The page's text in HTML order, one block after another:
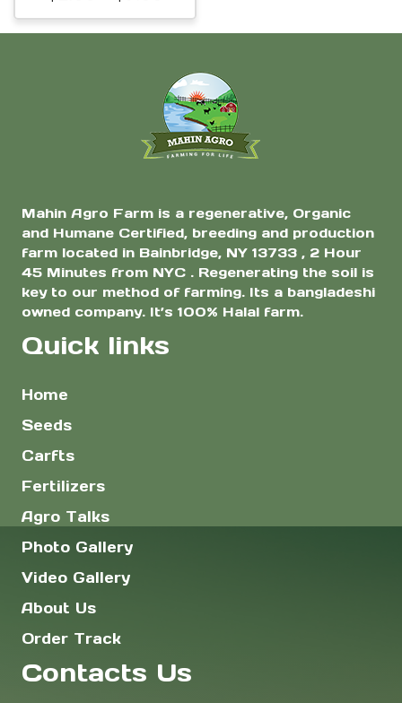
White Daikon
for Home Garden &
range:
through
$7.00
be
chosen
product
page
Mahin Agro Farm is a regenerative, Organic
and Humane Certified, breeding and production
farm located in Bainbridge, NY 13733 , 2 Hour
45 Minutes from NYC . Regenerating the soil is
key to our method of farming. Its a bangladeshi
owned company. It’s 100% Halal farm.
Quick links
Home
Seeds
Carfts
Fertilizers
Agro Talks
Photo Gallery
Video Gallery
About Us
Order Track
Contacts Us